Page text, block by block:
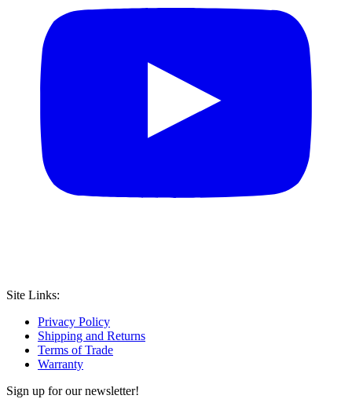
Site Links:
Privacy Policy
Shipping and Returns
Terms of Trade
Warranty
Sign up for our newsletter!